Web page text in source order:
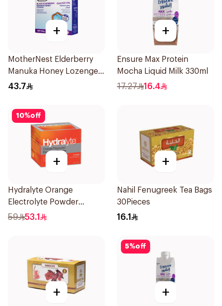
+
MotherNest Elderberry
Manuka Honey Lozenges
60g
43.7
+
Ensure Max Protein
Mocha Liquid Milk 330ml
17.27 16.4
10%off
+
Hydralyte Orange
Electrolyte Powder
Sachets 10Bags
59 53.1
+
Nahil Fenugreek Tea Bags
30Pieces
16.1
+
5%off
+